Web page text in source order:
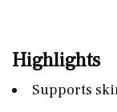
Highlights
Supports